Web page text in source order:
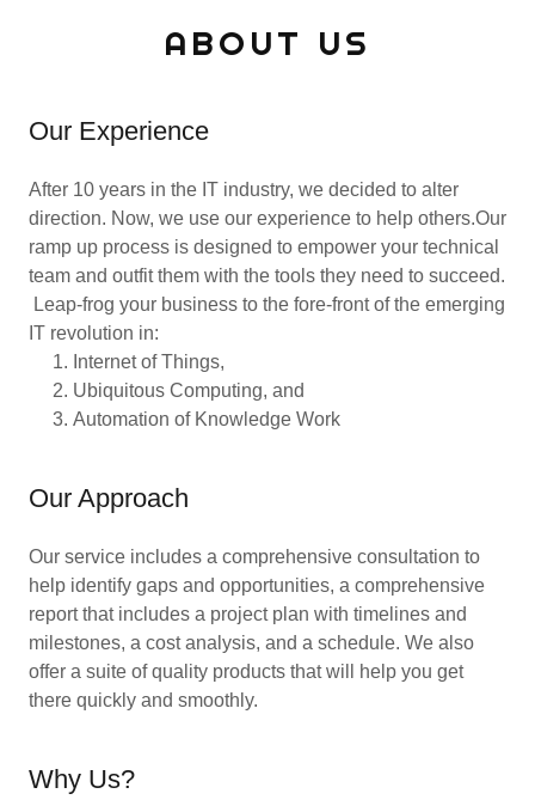
ABOUT US
Our Experience
After 10 years in the IT industry, we decided to alter
direction. Now, we use our experience to help others.Our
ramp up process is designed to empower your technical
team and outfit them with the tools they need to succeed.
Leap-frog your business to the fore-front of the emerging
IT revolution in:
Internet of Things,
Ubiquitous Computing, and
Automation of Knowledge Work
Our Approach
Our service includes a comprehensive consultation to
help identify gaps and opportunities, a comprehensive
report that includes a project plan with timelines and
milestones, a cost analysis, and a schedule. We also
offer a suite of quality products that will help you get
there quickly and smoothly.
Why Us?